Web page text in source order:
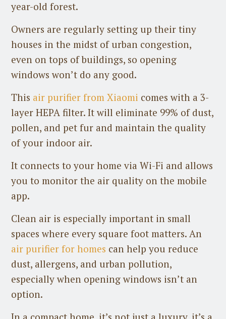
year-old forest.
Owners are regularly setting up their tiny
houses in the midst of urban congestion,
even on tops of buildings, so opening
windows won’t do any good.
This air purifier from Xiaomi comes with a 3-
layer HEPA filter. It will eliminate 99% of dust,
pollen, and pet fur and maintain the quality
of your indoor air.
It connects to your home via Wi-Fi and allows
you to monitor the air quality on the mobile
app.
Clean air is especially important in small
spaces where every square foot matters. An
air purifier for homes can help you reduce
dust, allergens, and urban pollution,
especially when opening windows isn’t an
option.